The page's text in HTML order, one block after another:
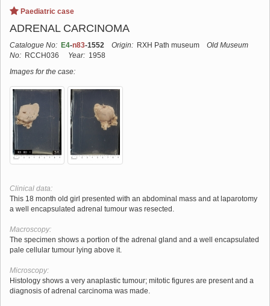
Paediatric case
ADRENAL CARCINOMA
Catalogue No: E4-n83-1552 Origin: RXH Path museum
Old Museum
No: RCCH036 Year: 1958
Images for the case:
Clinical data:
This 18 month old girl presented with an abdominal mass and at laparotomy
a well encapsulated adrenal tumour was resected.
Macroscopy:
The specimen shows a portion of the adrenal gland and a well encapsulated
pale cellular tumour lying above it.
Microscopy:
Histology shows a very anaplastic tumour; mitotic figures are present and a
diagnosis of adrenal carcinoma was made.